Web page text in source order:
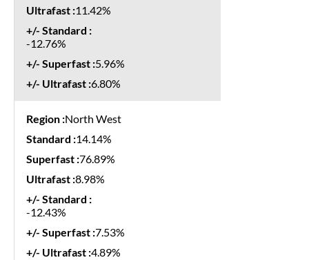
11.42%
-12.76%
5.96%
6.80%
North West
14.14%
76.89%
8.98%
-12.43%
7.53%
4.89%